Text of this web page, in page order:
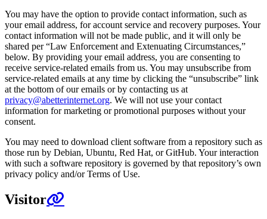
You may have the option to provide contact information, such as
your email address, for account service and recovery purposes. Your
contact information will not be made public, and it will only be
shared per “Law Enforcement and Extenuating Circumstances,”
below. By providing your email address, you are consenting to
receive service-related emails from us. You may unsubscribe from
service-related emails at any time by clicking the “unsubscribe” link
at the bottom of our emails or by contacting us at
privacy@abetterinternet.org. We will not use your contact
information for marketing or promotional purposes without your
consent.
You may need to download client software from a repository such as
those run by Debian, Ubuntu, Red Hat, or GitHub. Your interaction
with such a software repository is governed by that repository’s own
privacy policy and/or Terms of Use.
Visitor